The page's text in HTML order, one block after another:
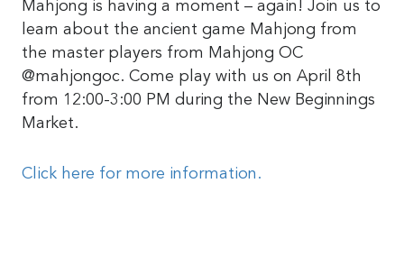
Mahjong is having a moment – again! Join us to
learn about the ancient game Mahjong from
the master players from Mahjong OC
@mahjongoc. Come play with us on April 8th
from 12:00-3:00 PM during the New Beginnings
Market.
Click here for more information.